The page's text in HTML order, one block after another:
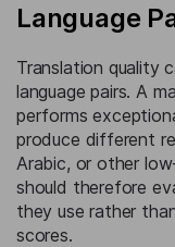
Language
Translation quality
language pairs. A
performs
produce different
Arabic, or other
should therefore
they use rather
scores.